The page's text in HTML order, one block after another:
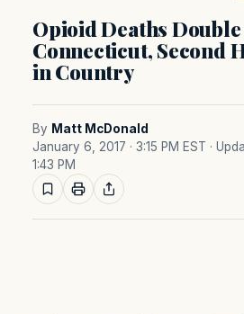
Opioid Deaths
Connecticut, Second
in Country
By Matt McDonald
January 6, 2017 · 3:15 PM EST ·
1:43 PM